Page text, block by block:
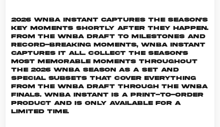
2026 WNBA Instant captures the season's
key moments shortly after they happen.
From the WNBA Draft to milestones and
record-breaking moments, WNBA Instant
captures it all. Collect the season's
most memorable moments throughout
the 2026 WNBA season as a set and
special subsets that cover everything
from the WNBA Draft through the WNBA
Finals. WNBA INSTANT is a print-to-order
product and is only available for a
limited time.